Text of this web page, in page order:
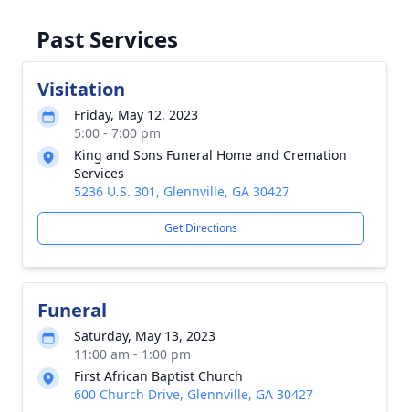
Past Services
Visitation
Friday, May 12, 2023
5:00 - 7:00 pm
King and Sons Funeral Home and Cremation
Services
5236 U.S. 301, Glennville, GA 30427
Get Directions
Funeral
Saturday, May 13, 2023
11:00 am - 1:00 pm
First African Baptist Church
600 Church Drive, Glennville, GA 30427